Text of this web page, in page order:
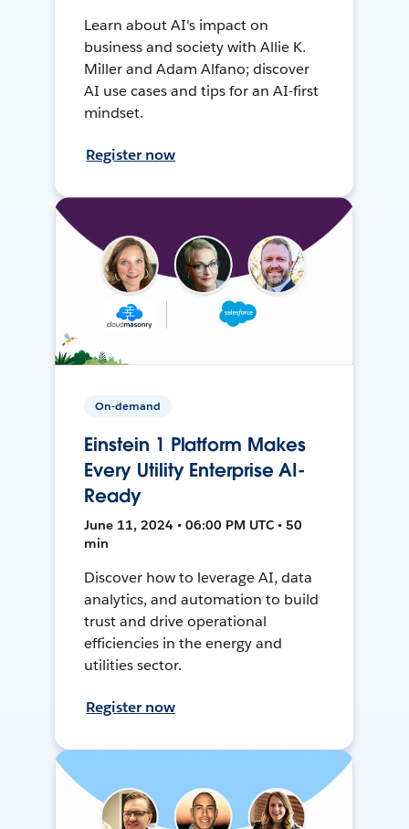
Learn about AI's impact on
business and society with Allie K.
Miller and Adam Alfano; discover
AI use cases and tips for an AI-first
mindset.
Register now
On-demand
Einstein 1 Platform Makes
Every Utility Enterprise AI-
Ready
June 11, 2024 • 06:00 PM UTC • 50
min
Discover how to leverage AI, data
analytics, and automation to build
trust and drive operational
efficiencies in the energy and
utilities sector.
Register now